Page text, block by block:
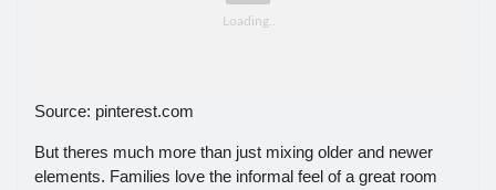
Source: pinterest.com
But theres much more than just mixing older and newer
elements. Families love the informal feel of a great room